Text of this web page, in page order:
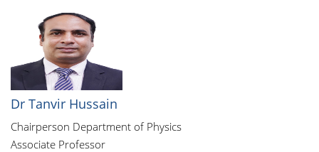
Dr Tanvir Hussain
Chairperson Department of Physics
Associate Professor